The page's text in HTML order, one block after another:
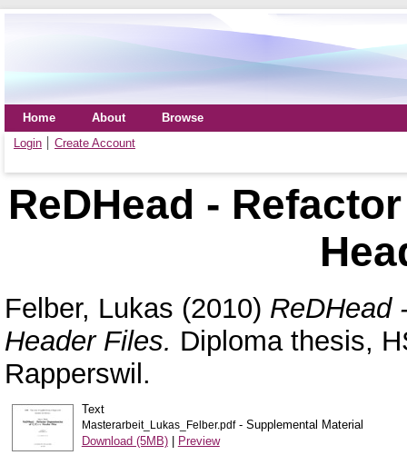
Home About
Browse
Login
Create Account
ReDHead -
Felber, Lukas (2010) ReDHead
Header Files. Diploma thesis,
Rapperswil.
Text
Masterarbeit_Lukas_Felber.pdf- Supplemental Material
Download (5MB)| Preview